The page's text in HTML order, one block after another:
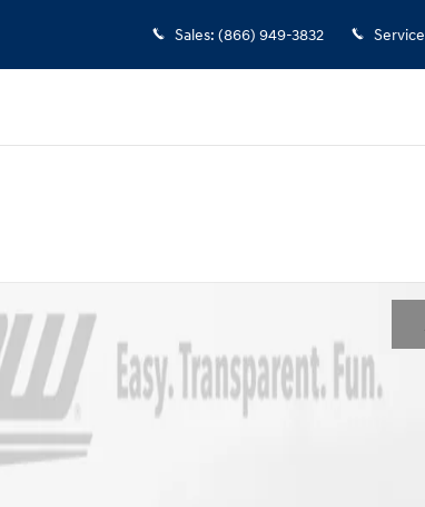
Sales: (866) 949-3832 Service